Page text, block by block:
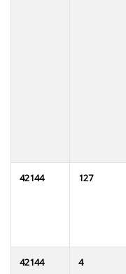
42144 127
42144 4